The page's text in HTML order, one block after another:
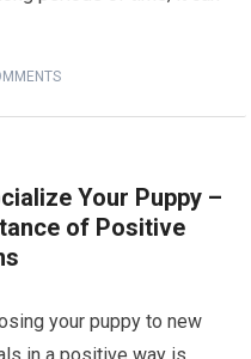
Your Puppy –
of Positive
your puppy to new
in a positive way is